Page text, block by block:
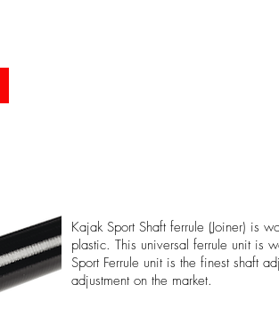
Kajak Sport Shaft ferrule (Joiner) is
plastic. This universal ferrule unit is
Sport Ferrule unit is the finest shaft
adjustment on the market.